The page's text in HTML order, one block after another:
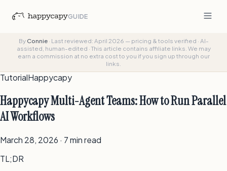
GUIDE
By Connie· Last reviewed: April 2026 — pricing & tools verified · AI-
assisted, human-edited ·This article contains affiliate links. We may
earn a commission at no extra cost to you if you sign up through our
links.
TutorialHappycapy
Happycapy Multi-Agent Teams: How to Run Parallel
AI Workflows
March 28, 2026 · 7 min read
TL;DR